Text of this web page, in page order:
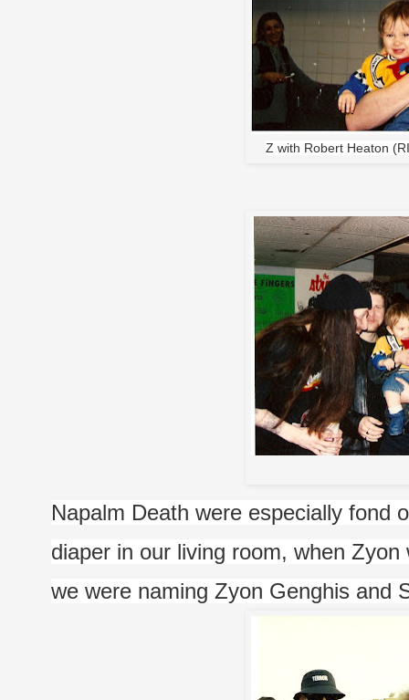
Z with Robert Heaton
Napalm Death were especially fond
diaper in our living room, when
we were naming Zyon Genghis and